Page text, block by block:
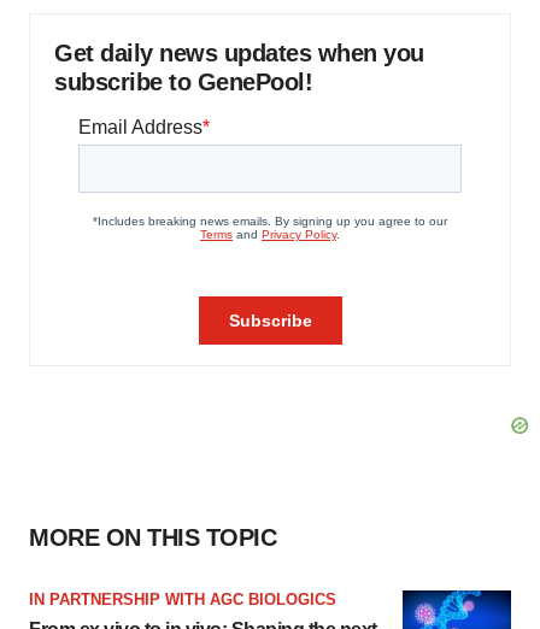
Get daily news updates when you
subscribe to GenePool!
MORE ON THIS TOPIC
IN PARTNERSHIP WITH AGC BIOLOGICS